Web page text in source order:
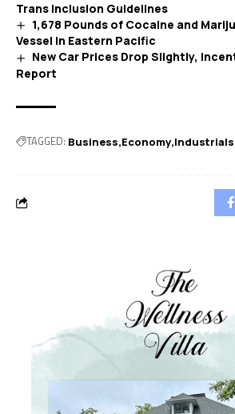
Trans Inclusion Guidelines
1,678 Pounds of Cocaine and
Vessel in Eastern Pacific
New Car Prices Drop Slightly,
Report
TAGGED: Business Economy Industrials